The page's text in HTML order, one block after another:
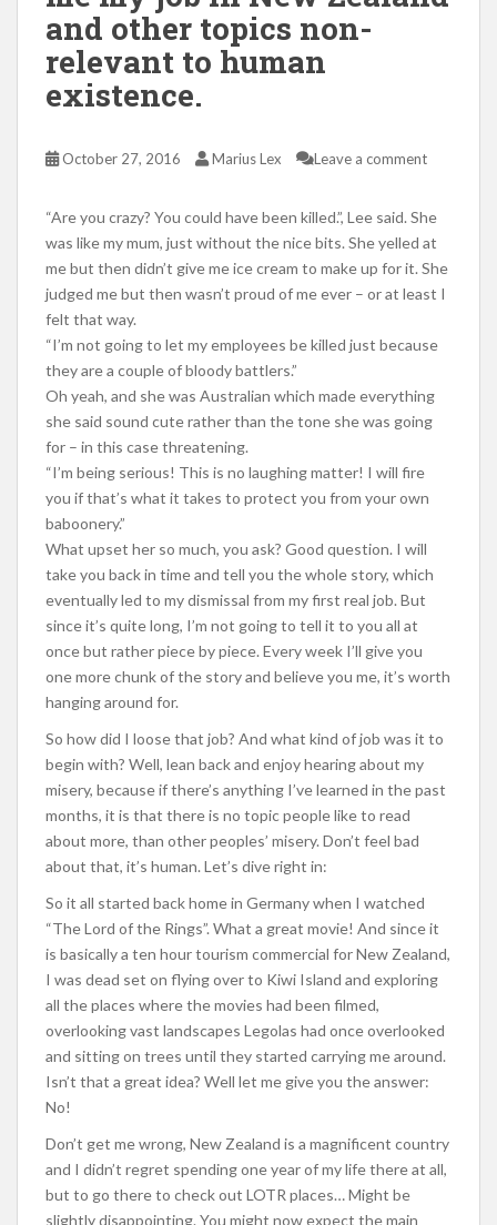
and other topics non-
relevant to human
existence.
October 27, 2016 Marius Lex Leave a comment
“Are you crazy? You could have been killed.”, Lee said. She
was like my mum, just without the nice bits. She yelled at
me but then didn’t give me ice cream to make up for it. She
judged me but then wasn’t proud of me ever – or at least I
felt that way.
“I’m not going to let my employees be killed just because
they are a couple of bloody battlers.”
Oh yeah, and she was Australian which made everything
she said sound cute rather than the tone she was going
for – in this case threatening.
“I’m being serious! This is no laughing matter! I will fire
you if that’s what it takes to protect you from your own
baboonery.”
What upset her so much, you ask? Good question. I will
take you back in time and tell you the whole story, which
eventually led to my dismissal from my first real job. But
since it’s quite long, I’m not going to tell it to you all at
once but rather piece by piece. Every week I’ll give you
one more chunk of the story and believe you me, it’s worth
hanging around for.
So how did I loose that job? And what kind of job was it to
begin with? Well, lean back and enjoy hearing about my
misery, because if there’s anything I’ve learned in the past
months, it is that there is no topic people like to read
about more, than other peoples’ misery. Don’t feel bad
about that, it’s human. Let’s dive right in:
So it all started back home in Germany when I watched
“The Lord of the Rings”. What a great movie! And since it
is basically a ten hour tourism commercial for New Zealand,
I was dead set on flying over to Kiwi Island and exploring
all the places where the movies had been filmed,
overlooking vast landscapes Legolas had once overlooked
and sitting on trees until they started carrying me around.
Isn’t that a great idea? Well let me give you the answer:
No!
Don’t get me wrong, New Zealand is a magnificent country
and I didn’t regret spending one year of my life there at all,
but to go there to check out LOTR places… Might be
slightly disappointing. You might now expect the main